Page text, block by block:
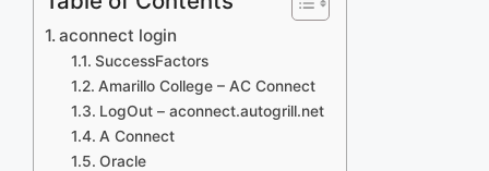
aconnect login
SuccessFactors
Amarillo College – AC Connect
LogOut – aconnect.autogrill.net
A Connect
Oracle